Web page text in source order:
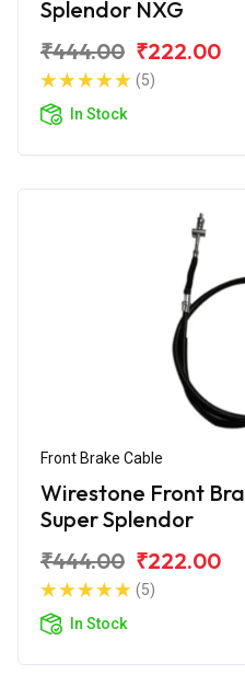
Splendor NXG
₹444.00 ₹222.00
(5)
In Stock
Front Brake Cable
Wirestone Front
Super Splendor
₹444.00 ₹222.00
(5)
In Stock